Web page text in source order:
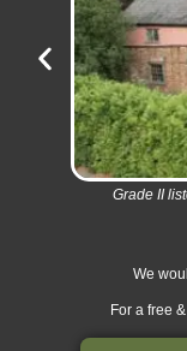
Grade II
We
For a free